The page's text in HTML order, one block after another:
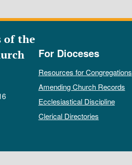
of the
For Dioceses
Resources for Congregations
Amending Church Records
Ecclesiastical Discipline
Clerical Directories